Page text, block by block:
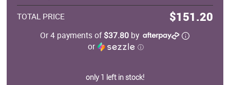
TOTAL PRICE $151.20
Or 4 payments of$37.80 by
or
ⓘ
only 1 left in stock!